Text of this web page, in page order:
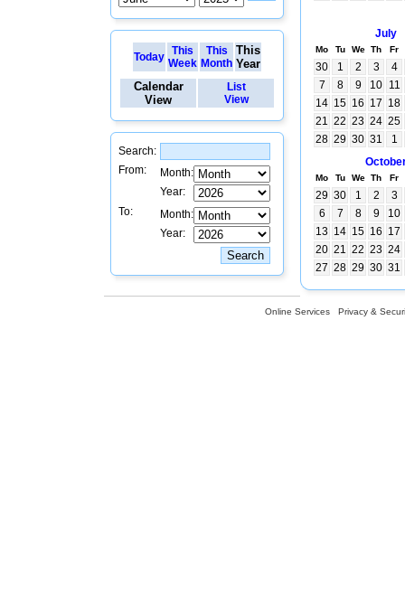
Today This
Week
This
Month
This
Year
Calendar
View
List
View
Search:
From:
Month:
Year:
To:
Month:
Year:
July
Mo Tu We Th Fr
30 1 2 3
4
7
8 9 10 11
14 15 16 17 18
21 22 23 24 25
28 29 30 31
1
Mo Tu We Th Fr
29 30 1 2
3
6
7 8 9
10
13 14 15 16 17
20 21 22 23 24
27 28 29 30 31
Online Services Privacy &